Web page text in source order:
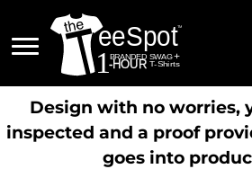
Design with no worries,
inspected and a proof
goes into